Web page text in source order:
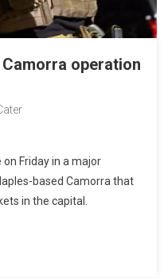
operation
Friday in a major
based Camorra that
in the capital.